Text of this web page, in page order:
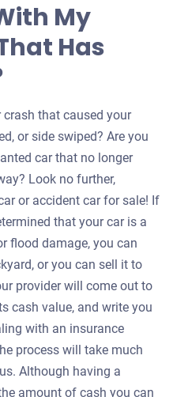
My
Has
crash that caused your
or side swiped? Are you
car that no longer
Look no further,
or accident car for sale! If
that your car is a
flood damage, you can
or you can sell it to
provider will come out to
cash value, and write you
with an insurance
process will take much
Although having a
amount of cash you can